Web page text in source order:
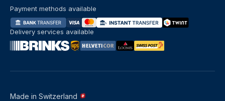
Made in Switzerland
Payment methods available
Delivery services available